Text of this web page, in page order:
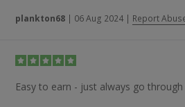
plankton68 | 06 Aug 2024 | Report
Easy to earn - just always go